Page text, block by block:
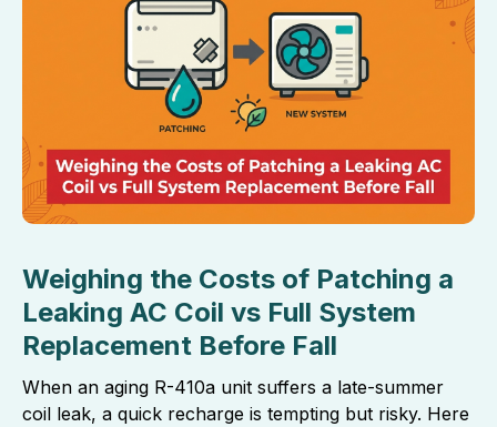
Weighing the Costs of Patching a
Leaking AC Coil vs Full System
Replacement Before Fall
When an aging R-410a unit suffers a late-summer
coil leak, a quick recharge is tempting but risky. Here